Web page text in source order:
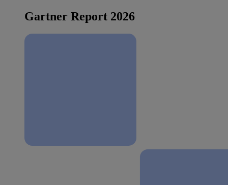
Gartner Report 2026